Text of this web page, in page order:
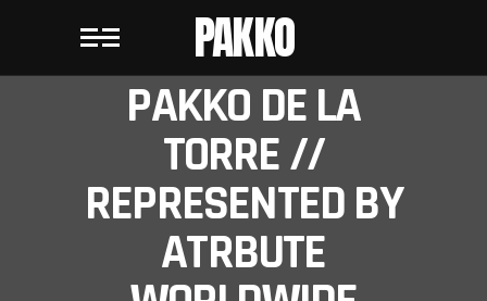
PAKKO
PAKKO DE LA
TORRE //
REPRESENTED BY
ATRBUTE